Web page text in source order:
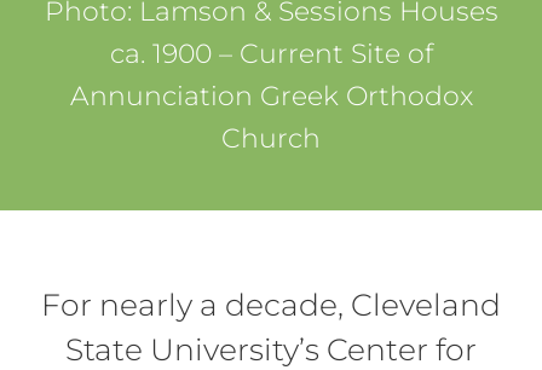
Photo: Lamson & Sessions Houses
ca. 1900 – Current Site of
Annunciation Greek Orthodox
Church
For nearly a decade, Cleveland
State University’s Center for